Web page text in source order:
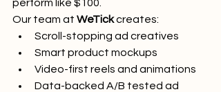
perform like $100.
Our team at WeTick creates:
Scroll-stopping ad creatives
Smart product mockups
Video-first reels and animations
Data-backed A/B tested ad